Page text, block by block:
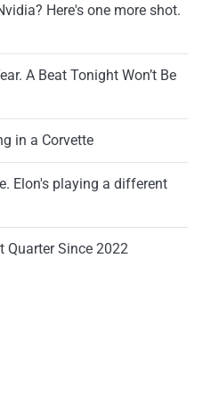
Here's one more shot.
A Beat Tonight Won’t Be
in a Corvette
Elon's playing a different
Quarter Since 2022